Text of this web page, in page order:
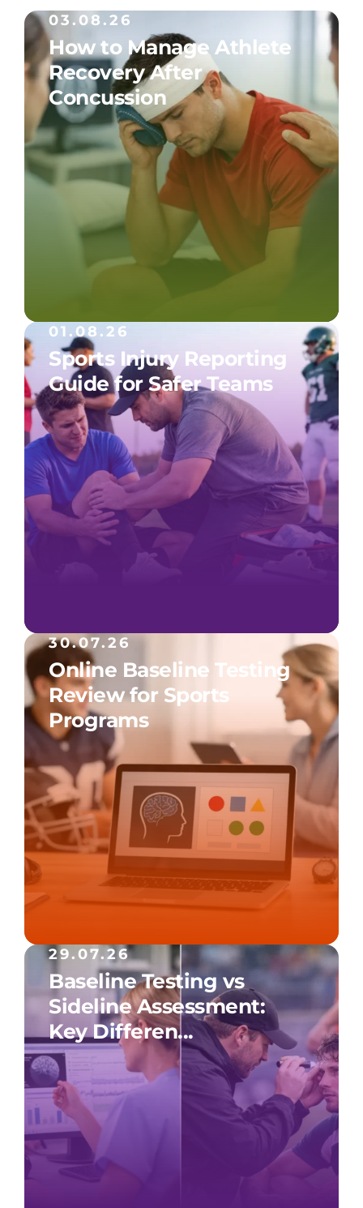
03.08.26
How to Manage Athlete
Recovery After
Concussion
01.08.26
Sports Injury Reporting
Guide for Safer Teams
30.07.26
Online Baseline Testing
Review for Sports
Programs
29.07.26
Baseline Testing vs
Sideline Assessment:
Key Differen...